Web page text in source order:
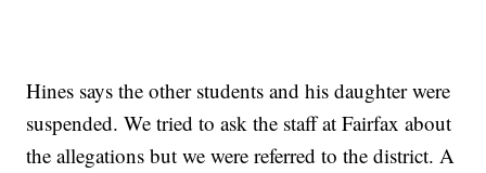
Hines says the other students and his daughter were
suspended. We tried to ask the staff at Fairfax about
the allegations but we were referred to the district. A